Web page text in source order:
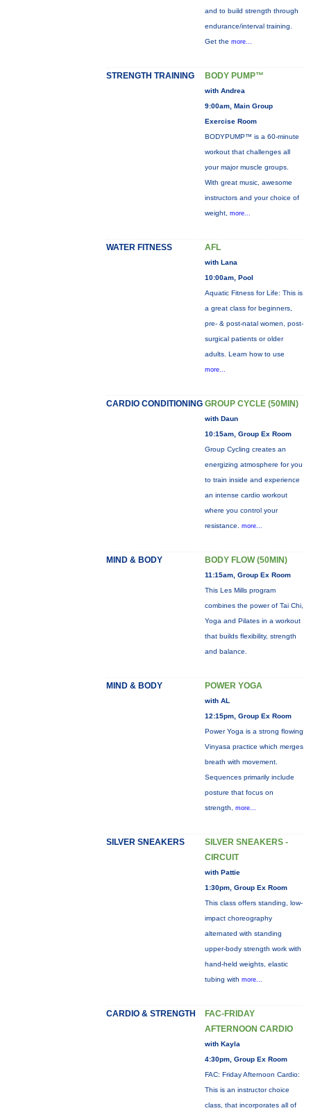
and to build strength through
endurance/interval training.
Get the more...
STRENGTH TRAINING BODY PUMP™
with Andrea
9:00am, Main Group
Exercise Room
BODYPUMP™ is a 60-minute
workout that challenges all
your major muscle groups.
With great music, awesome
instructors and your choice of
weight, more...
WATER FITNESS AFL
with Lana
10:00am, Pool
Aquatic Fitness for Life: This is
a great class for beginners,
pre- & post-natal women, post-
surgical patients or older
adults. Learn how to use
more...
CARDIO CONDITIONING GROUP CYCLE (50MIN)
with Daun
10:15am, Group Ex Room
Group Cycling creates an
energizing atmosphere for you
to train inside and experience
an intense cardio workout
where you control your
resistance. more...
MIND & BODY BODY FLOW (50MIN)
11:15am, Group Ex Room
This Les Mills program
combines the power of Tai Chi,
Yoga and Pilates in a workout
that builds flexibility, strength
and balance.
MIND & BODY POWER YOGA
with AL
12:15pm, Group Ex Room
Power Yoga is a strong flowing
Vinyasa practice which merges
breath with movement.
Sequences primarily include
posture that focus on
strength, more...
SILVER SNEAKERS
SILVER SNEAKERS -
CIRCUIT
with Pattie
1:30pm, Group Ex Room
This class offers standing, low-
impact choreography
alternated with standing
upper-body strength work with
hand-held weights, elastic
tubing with more...
CARDIO & STRENGTH
FAC-FRIDAY
AFTERNOON CARDIO
with Kayla
4:30pm, Group Ex Room
FAC: Friday Afternoon Cardio:
This is an instructor choice
class, that incorporates all of